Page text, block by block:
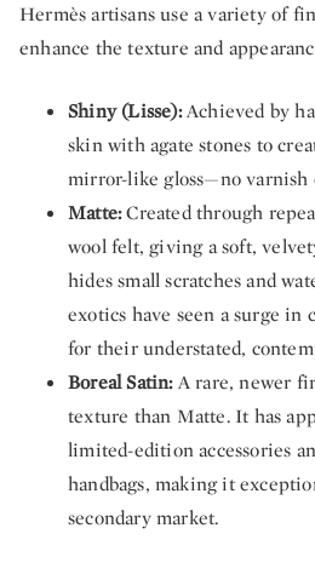
Hermès artisans use a variety of
enhance the texture and
Shiny (Lisse):Achieved by
skin with agate stones to
mirror-like gloss—no varnish
Matte:Created through
wool felt, giving a soft,
hides small scratches and
exotics have seen a surge in
for their understated,
Boreal Satin:A rare, newer
texture than Matte. It has
limited-edition accessories
handbags, making it
secondary market.